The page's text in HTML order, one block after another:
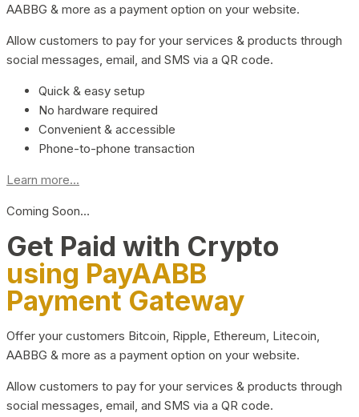
AABBG & more as a payment option on your website.
Allow customers to pay for your services & products through
social messages, email, and SMS via a QR code.
Quick & easy setup
No hardware required
Convenient & accessible
Phone-to-phone transaction
Learn more...
Coming Soon…
Get Paid with Crypto
using PayAABB
Payment Gateway
Offer your customers Bitcoin, Ripple, Ethereum, Litecoin,
AABBG & more as a payment option on your website.
Allow customers to pay for your services & products through
social messages, email, and SMS via a QR code.